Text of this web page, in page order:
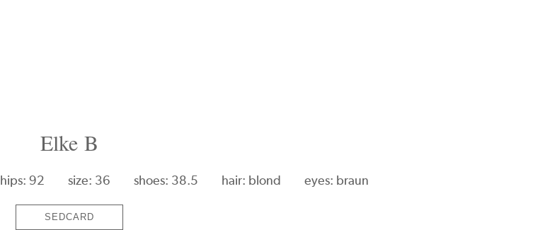
Elke B
hips: 92 size: 36 shoes: 38.5 hair: blond eyes: braun
SEDCARD